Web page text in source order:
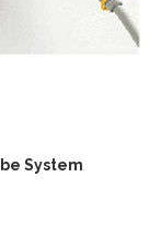
System